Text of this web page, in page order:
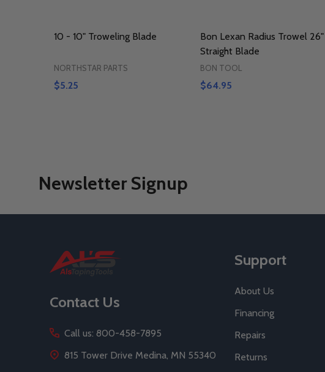
10 - 10" Troweling Blade
NORTHSTAR PARTS
$5.25
Bon Lexan Radius Trowel 26"
Straight Blade
BON TOOL
$64.95
Newsletter Signup
Contact Us
Call us: 800-458-7895
815 Tower Drive Medina, MN 55340
Support
About Us
Financing
Repairs
Returns